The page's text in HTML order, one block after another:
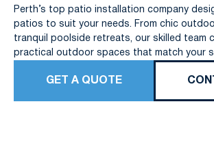
Perth’s top patio installation company
patios to suit your needs. From chic
tranquil poolside retreats, our skilled team
practical outdoor spaces that match your
GET A QUOTE